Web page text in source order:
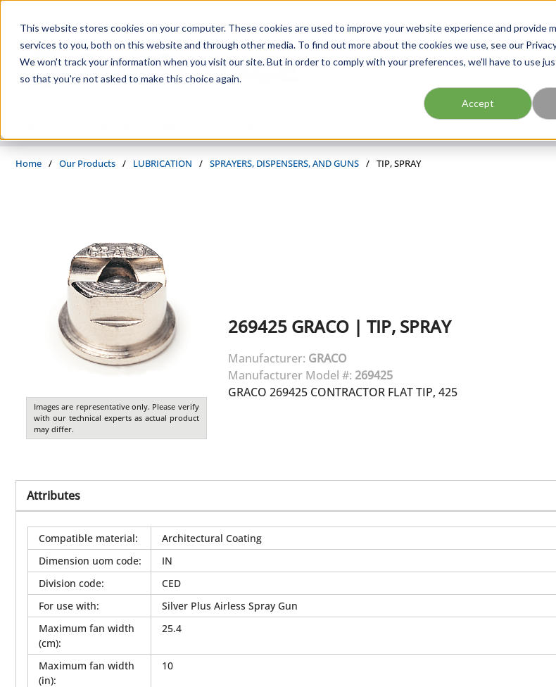
This website stores cookies on your computer. These cookies are used to improve your website experience and provide
services to you, both on this website and through other media. To find out more about the cookies we use, see our
We won't track your information when you visit our site. But in order to comply with your preferences, we'll have to use
so that you're not asked to make this choice again.
Accept
Site Search
Home / Our Products / LUBRICATION / SPRAYERS, DISPENSERS, AND GUNS / TIP, SPRAY
Images are representative only. Please verify
with our technical experts as actual product
may differ.
269425 GRACO| TIP, SPRAY
Manufacturer: GRACO
Manufacturer Model #: 269425
GRACO 269425 CONTRACTOR FLAT TIP, 425
Attributes
Compatible material:
Architectural Coating
Dimension uom code:
IN
Division code:
CED
For use with:
Silver Plus Airless Spray Gun
Maximum fan width
(cm):
25.4
Maximum fan width
(in):
10